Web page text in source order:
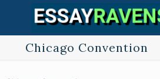
Chicago Convention